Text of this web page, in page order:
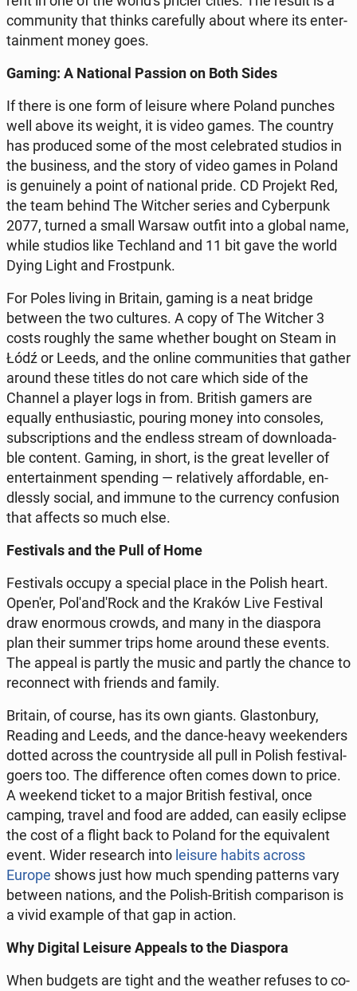
com­mu­ni­ty that thinks ca­re­ful­ly about where its en­ter­
ta­in­ment money goes.
Gaming: A Na­tio­nal Passion on Both Sides
If there is one form of leisure where Poland punches
well above its weight, it is video games. The country
has pro­du­ced some of the most ce­le­bra­ted studios in
the bu­si­ness, and the story of video games in Poland
is ge­nu­ine­ly a point of na­tio­nal pride. CD Projekt Red,
the team behind The Witcher series and Cy­ber­punk
2077, turned a small Warsaw outfit into a global name,
while studios like Te­chland and 11 bit gave the world
Dying Light and Fro­st­punk.
For Poles living in Britain, gaming is a neat bridge
between the two cul­tu­res. A copy of The Witcher 3
costs roughly the same whether bought on Steam in
Łódź or Leeds, and the online com­mu­ni­ties that gather
around these titles do not care which side of the
Channel a player logs in from. British gamers are
equally en­thu­sia­stic, pouring money into con­so­les,
sub­scrip­tions and the endless stream of do­wn­lo­ada­
ble content. Gaming, in short, is the great le­vel­ler of
en­ter­ta­in­ment spen­ding — re­la­ti­ve­ly af­for­da­ble, en­
dles­sly social, and immune to the cur­ren­cy con­fu­sion
that affects so much else.
Fe­sti­vals and the Pull of Home
Fe­sti­vals occupy a special place in the Polish heart.
Open'er, Po­l'an­d'Rock and the Kraków Live Fe­sti­val
draw enor­mo­us crowds, and many in the dia­spo­ra
plan their summer trips home around these events.
The appeal is partly the music and partly the chance to
re­con­nect with friends and family.
Britain, of course, has its own giants. Gla­ston­bu­ry,
Reading and Leeds, and the dance-heavy week­en­ders
dotted across the co­un­try­si­de all pull in Polish fe­sti­val­
go­ers too. The dif­fe­ren­ce often comes down to price.
A weekend ticket to a major British fe­sti­val, once
camping, travel and food are added, can easily eclipse
the cost of a flight back to Poland for the equ­iva­lent
event. Wider re­se­arch into leisure habits across
Europe shows just how much spen­ding pat­terns vary
between nations, and the Polish-British com­pa­ri­son is
a vivid example of that gap in action.
Why Digital Leisure Appeals to the Dia­spo­ra
When budgets are tight and the weather refuses to co­